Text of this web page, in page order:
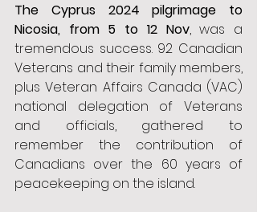
The Cyprus 2024 pilgrimage to
Nicosia, from 5 to 12 Nov, was a
tremendous success. 92 Canadian
Veterans and their family members,
plus Veteran Affairs Canada (VAC)
national delegation of Veterans
and officials, gathered to
remember the contribution of
Canadians over the 60 years of
peacekeeping on the island.